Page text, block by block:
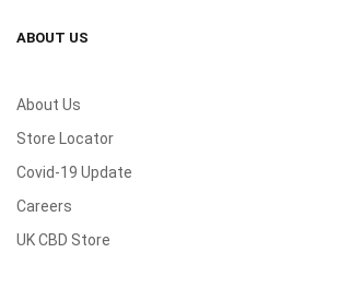
ABOUT US
About Us
Store Locator
Covid-19 Update
Careers
UK CBD Store